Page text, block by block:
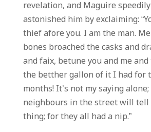
revelation, and Maguire
astonished him by exclaiming:
thief afore you. I am the man.
bones broached the casks and
and faix, betune you and me
the betther gallon of it I had for
months! It’s not my saying
neighbours in the street will tell
thing; for they all had a nip.”